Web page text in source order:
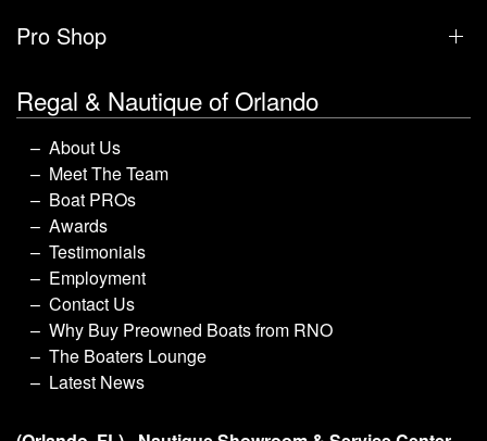
Pro Shop
Regal & Nautique of Orlando
About Us
Meet The Team
Boat PROs
Awards
Testimonials
Employment
Contact Us
Why Buy Preowned Boats from RNO
The Boaters Lounge
Latest News